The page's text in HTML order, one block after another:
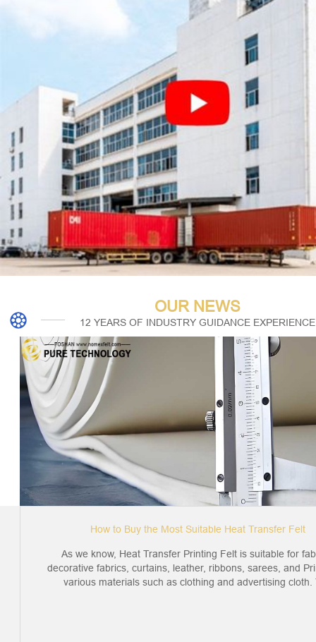
OUR NEWS
12 YEARS OF INDUSTRY GUIDANCE EXPERIENCE
How to Buy the Most Suitable Heat Transfer Felt
As we know, Heat Transfer Printing Felt is suitable for
decorative fabrics, curtains, leather, ribbons, sarees, and
various materials such as clothing and advertising cloth.